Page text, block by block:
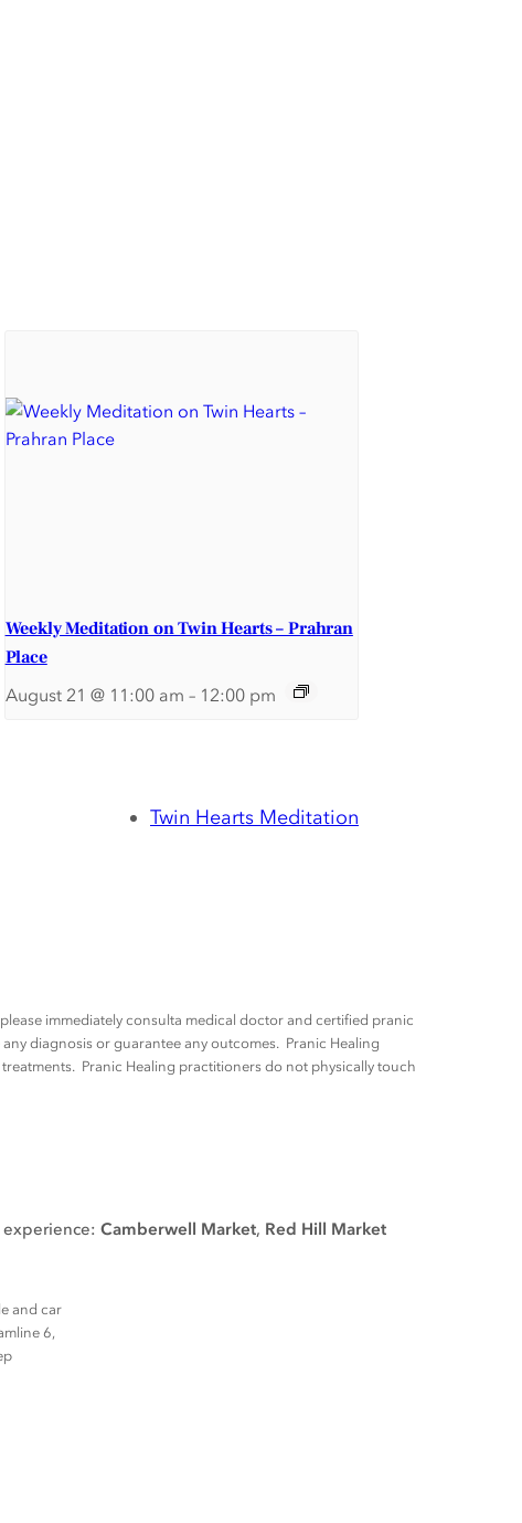
Weekly Meditation on Twin Hearts – Prahran
Place
August 21 @ 11:00 am – 12:00 pm
Twin Hearts Meditation
immediately consulta medical doctor and certified pranic
diagnosis or guarantee any outcomes. Pranic Healing
Pranic Healing practitioners do not physically touch
Camberwell Market, Red Hill Market
and car
6,